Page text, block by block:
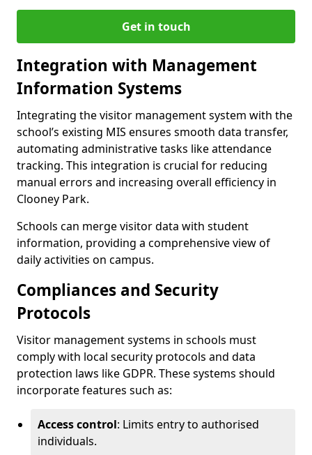
Get in touch
Integration with Management
Information Systems
Integrating the visitor management system with the
school’s existing MIS ensures smooth data transfer,
automating administrative tasks like attendance
tracking. This integration is crucial for reducing
manual errors and increasing overall efficiency in
Clooney Park.
Schools can merge visitor data with student
information, providing a comprehensive view of
daily activities on campus.
Compliances and Security
Protocols
Visitor management systems in schools must
comply with local security protocols and data
protection laws like GDPR. These systems should
incorporate features such as:
Access control: Limits entry to authorised
individuals.